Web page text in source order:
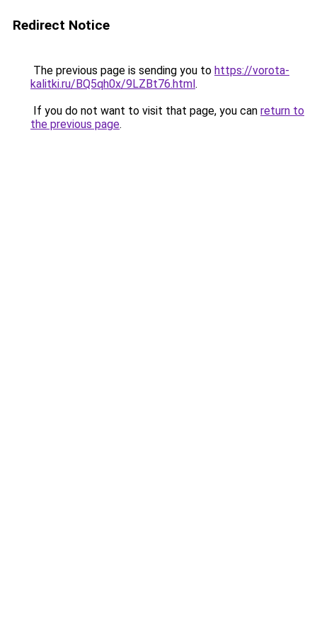
Redirect Notice
The previous page is sending you to https://vorota-
kalitki.ru/BQ5qh0x/9LZBt76.html.
If you do not want to visit that page, you can return to
the previous page.